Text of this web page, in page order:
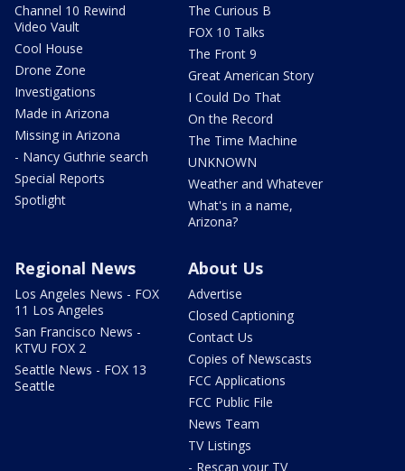
Channel 10 Rewind
Video Vault
Cool House
Drone Zone
Investigations
Made in Arizona
Missing in Arizona
- Nancy Guthrie search
Special Reports
Spotlight
The Curious B
FOX 10 Talks
The Front 9
Great American Story
I Could Do That
On the Record
The Time Machine
UNKNOWN
Weather and Whatever
What's in a name,
Arizona?
Regional News
Los Angeles News - FOX
11 Los Angeles
San Francisco News -
KTVU FOX 2
Seattle News - FOX 13
Seattle
About Us
Advertise
Closed Captioning
Contact Us
Copies of Newscasts
FCC Applications
FCC Public File
News Team
TV Listings
- Rescan your TV